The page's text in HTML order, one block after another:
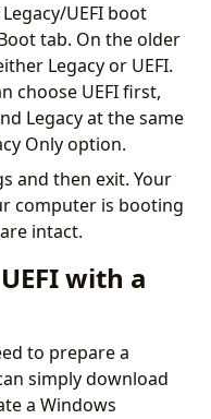
UEFI boot
tab. On the older
Legacy or UEFI.
choose UEFI first,
Legacy at the same
Only option.
and then exit. Your
computer is booting
intact.
with a
to prepare a
simply download
a Windows